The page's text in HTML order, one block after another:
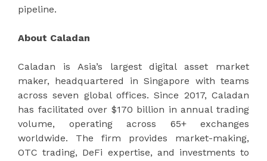
pipeline.
About Caladan
Caladan is Asia’s largest digital asset market
maker, headquartered in Singapore with teams
across seven global offices. Since 2017, Caladan
has facilitated over $170 billion in annual trading
volume, operating across 65+ exchanges
worldwide. The firm provides market-making,
OTC trading, DeFi expertise, and investments to